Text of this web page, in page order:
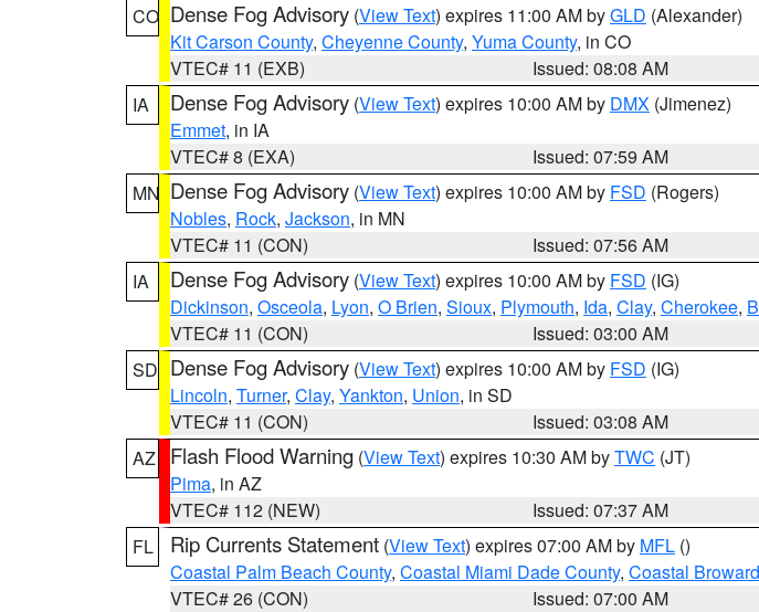
CO Dense Fog Advisory (View Text) expires 11:00 AM byGLD (Alexander)
Kit Carson County, Cheyenne County, Yuma County, in CO
VTEC# 11 (EXB)
Issued: 08:08 AM
IA
Dense Fog Advisory (View Text) expires 10:00 AM by DMX (Jimenez)
Emmet, in IA
VTEC# 8 (EXA)
Issued: 07:59 AM
MN Dense Fog Advisory (View Text) expires 10:00 AM by FSD (Rogers)
Nobles, Rock, Jackson, in MN
VTEC# 11 (CON)
Issued: 07:56 AM
IA
Dense Fog Advisory (View Text) expires 10:00 AM by FSD (IG)
Dickinson, Osceola, Lyon, O Brien, Sioux, Plymouth, Ida, Clay, Cherokee,
VTEC# 11 (CON)
Issued: 03:00 AM
SD Dense Fog Advisory (View Text) expires 10:00 AM by FSD (IG)
Lincoln, Turner, Clay, Yankton, Union, in SD
VTEC# 11 (CON)
Issued: 03:08 AM
AZ
Flash Flood Warning (View Text) expires 10:30 AM byTWC (JT)
Pima, in AZ
VTEC# 112 (NEW)
Issued: 07:37 AM
FL
Rip Currents Statement (View Text) expires 07:00 AM by MFL ()
Coastal Palm Beach County, Coastal Miami Dade County, Coastal
VTEC# 26 (CON)
Issued: 07:00 AM